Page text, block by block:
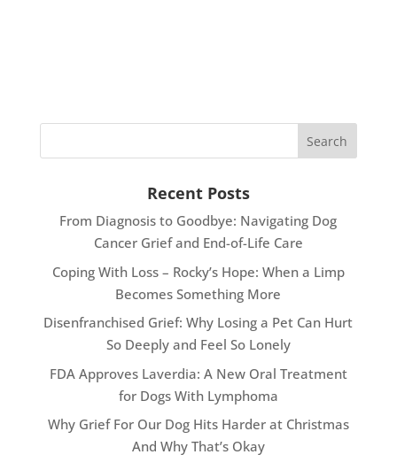
Recent Posts
From Diagnosis to Goodbye: Navigating Dog
Cancer Grief and End-of-Life Care
Coping With Loss – Rocky’s Hope: When a Limp
Becomes Something More
Disenfranchised Grief: Why Losing a Pet Can Hurt
So Deeply and Feel So Lonely
FDA Approves Laverdia: A New Oral Treatment
for Dogs With Lymphoma
Why Grief For Our Dog Hits Harder at Christmas
And Why That’s Okay